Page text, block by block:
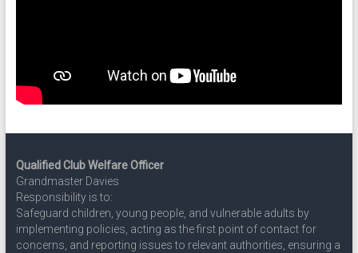
Qualified Club Welfare Officer
Grandmaster Davies
Responsibility is to:
Safeguard children, young people, and vulnerable adults by
implementing policies, acting as the first point of contact for
concerns, and reporting issues to relevant authorities, ensuring a